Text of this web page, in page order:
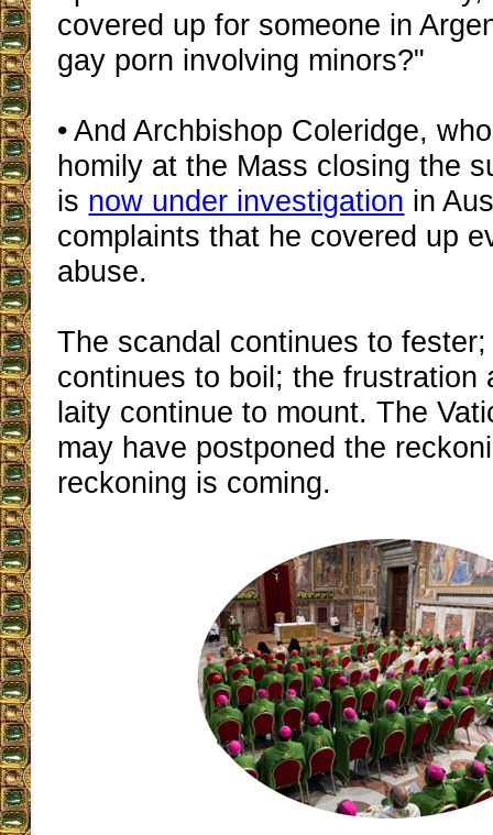
covered up for someone in
gay porn involving minors?"
• And Archbishop Coleridge,
homily at the Mass closing the
is now under investigation in
complaints that he covered up
abuse.
The scandal continues to
continues to boil; the frustration
laity continue to mount. The
may have postponed the
reckoning is coming.